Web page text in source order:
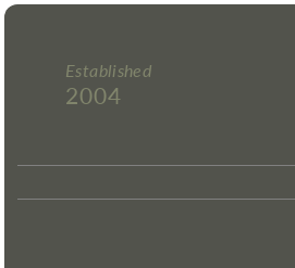
Established
2004